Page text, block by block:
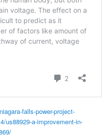
falls-power-project-
us88929-a-improvement-in-